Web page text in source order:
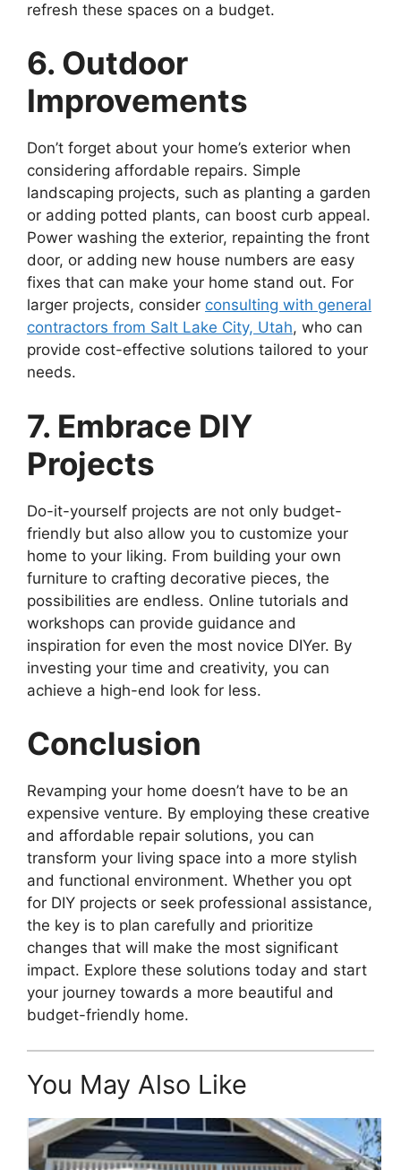
refresh these spaces on a budget.
6. Outdoor
Improvements
Don’t forget about your home’s exterior when
considering affordable repairs. Simple
landscaping projects, such as planting a garden
or adding potted plants, can boost curb appeal.
Power washing the exterior, repainting the front
door, or adding new house numbers are easy
fixes that can make your home stand out. For
larger projects, consider consulting with general
contractors from Salt Lake City, Utah, who can
provide cost-effective solutions tailored to your
needs.
7. Embrace DIY
Projects
Do-it-yourself projects are not only budget-
friendly but also allow you to customize your
home to your liking. From building your own
furniture to crafting decorative pieces, the
possibilities are endless. Online tutorials and
workshops can provide guidance and
inspiration for even the most novice DIYer. By
investing your time and creativity, you can
achieve a high-end look for less.
Conclusion
Revamping your home doesn’t have to be an
expensive venture. By employing these creative
and affordable repair solutions, you can
transform your living space into a more stylish
and functional environment. Whether you opt
for DIY projects or seek professional assistance,
the key is to plan carefully and prioritize
changes that will make the most significant
impact. Explore these solutions today and start
your journey towards a more beautiful and
budget-friendly home.
You May Also Like